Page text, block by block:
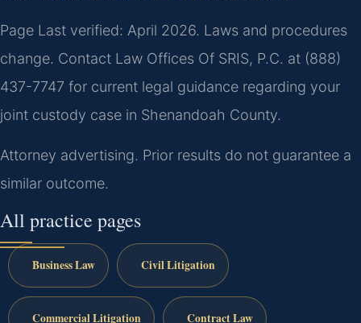
Page Last verified: April 2026. Laws and procedures
change. Contact Law Offices Of SRIS, P.C. at (888)
437-7747 for current legal guidance regarding your
joint custody case in Shenandoah County.
Attorney advertising. Prior results do not guarantee a
similar outcome.
All practice pages
Business Law Civil Litigation
Commercial Litigation Contract Law